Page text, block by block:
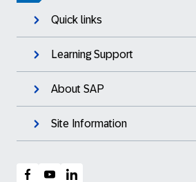
Quick links
Learning Support
About SAP
Site Information